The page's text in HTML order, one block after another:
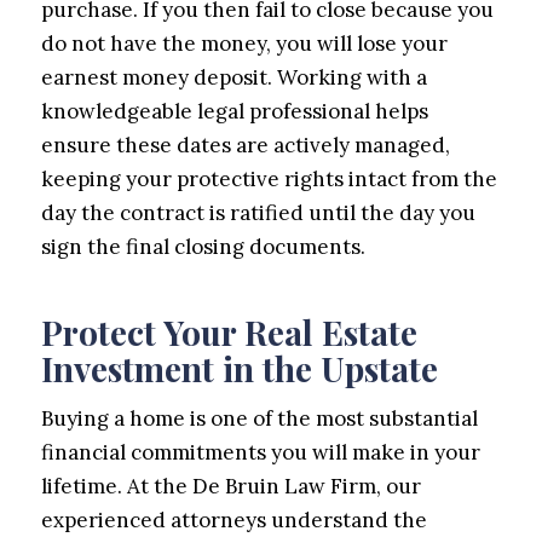
purchase. If you then fail to close because you
do not have the money, you will lose your
earnest money deposit. Working with a
knowledgeable legal professional helps
ensure these dates are actively managed,
keeping your protective rights intact from the
day the contract is ratified until the day you
sign the final closing documents.
Protect Your Real Estate
Investment in the Upstate
Buying a home is one of the most substantial
financial commitments you will make in your
lifetime. At the De Bruin Law Firm, our
experienced attorneys understand the